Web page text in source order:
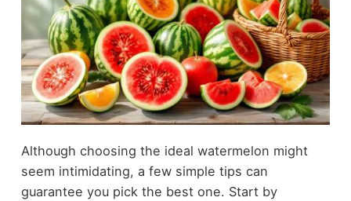
Although choosing the ideal watermelon might
seem intimidating, a few simple tips can
guarantee you pick the best one. Start by